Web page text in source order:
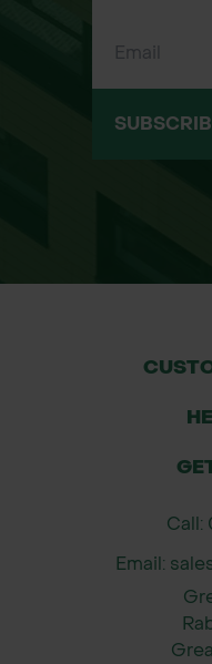
farmers,
With years of
delivery
Call:
Email: